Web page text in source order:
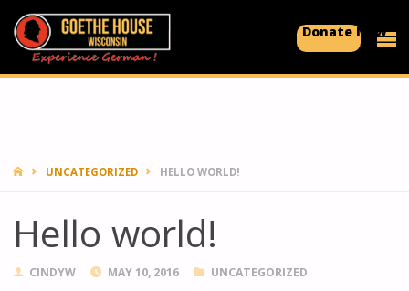
GOETHE
HOUSE
Donate Now
HOMEUNCATEGORIZED HELLO WORLD!
Hello world!
CINDYW MAY 10, 2016 UNCATEGORIZED